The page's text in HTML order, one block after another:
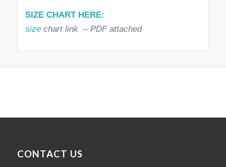
SIZE CHART HERE:
sizechart link – PDF attached
CONTACT US